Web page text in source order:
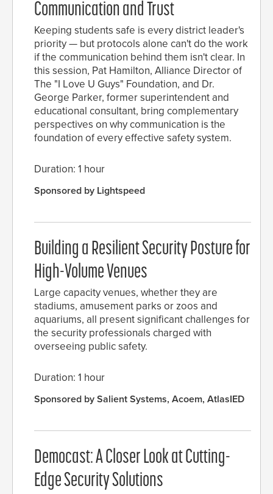
Communication and Trust
Keeping students safe is every district leader's
priority — but protocols alone can't do the work
if the communication behind them isn't clear. In
this session, Pat Hamilton, Alliance Director of
The "I Love U Guys" Foundation, and Dr.
George Parker, former superintendent and
educational consultant, bring complementary
perspectives on why communication is the
foundation of every effective safety system.
Duration: 1 hour
Sponsored by Lightspeed
Building a Resilient Security Posture for
High-Volume Venues
Large capacity venues, whether they are
stadiums, amusement parks or zoos and
aquariums, all present significant challenges for
the security professionals charged with
overseeing public safety.
Duration: 1 hour
Sponsored by Salient Systems, Acoem, AtlasIED
Democast: A Closer Look at Cutting-
Edge Security Solutions